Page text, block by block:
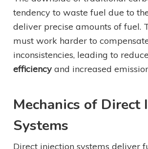
tendency to waste fuel due to
deliver precise amounts of fuel.
must work harder to
inconsistencies, leading to
efficiencyand increased
Mechanics of Direct
Systems
Direct injection systems deliver